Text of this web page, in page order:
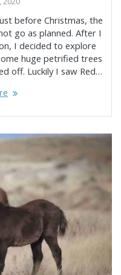
before Christmas, the
go as planned. After I
I decided to explore
huge petrified trees
off. Luckily I saw Red…